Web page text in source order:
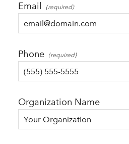
Email
Phone
Organization Name